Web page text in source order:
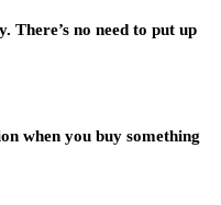
There’s no need to put up
when you buy something